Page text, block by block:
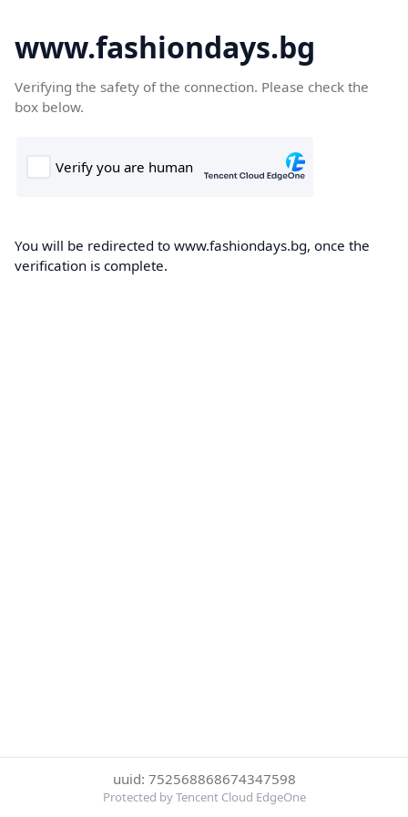
www.fashiondays.bg
Verifying the safety of the connection. Please check the
box below.
You will be redirected to www.fashiondays.bg, once the
verification is complete.
uuid: 752568868674347598
Protected by Tencent Cloud EdgeOne